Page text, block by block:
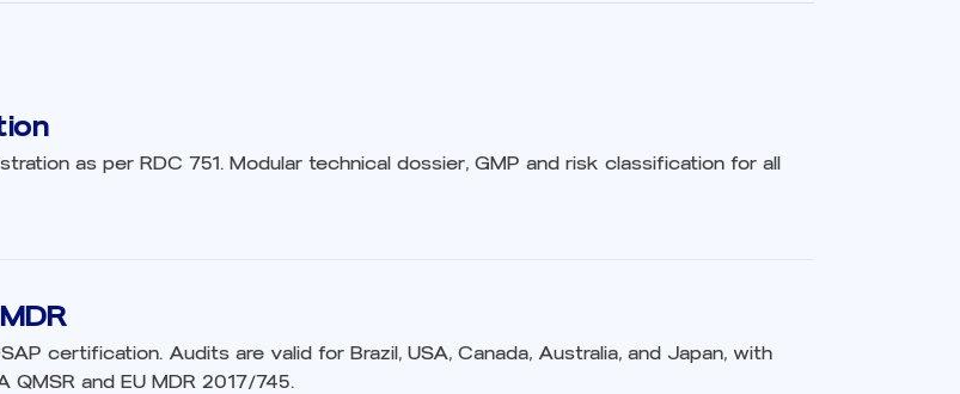
as per RDC 751. Modular technical dossier, GMP and risk classification for all
certification. Audits are valid for Brazil, USA, Canada, Australia, and Japan, with
QMSR and EU MDR 2017/745.